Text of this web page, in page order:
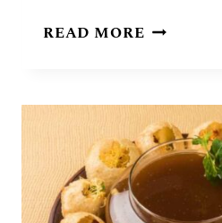
READ MOREINDIAN
RECIPE